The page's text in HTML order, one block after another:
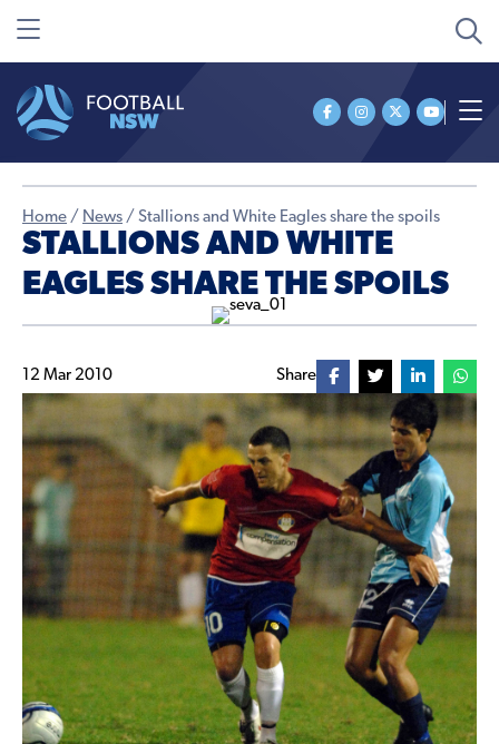
Home / News / Stallions and White Eagles share the spoils
STALLIONS AND WHITE
EAGLES SHARE THE SPOILS
12 Mar 2010 Share